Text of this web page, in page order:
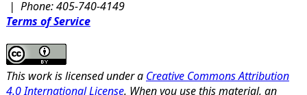
| Phone: 405-740-4149
Terms of Service
This work is licensed under a Creative Commons Attribution
4.0 International License. When you use this material, an